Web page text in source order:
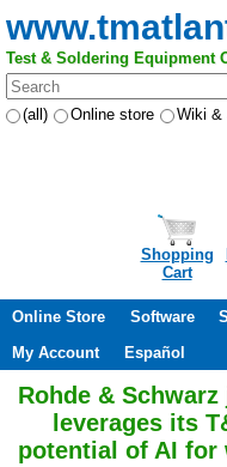
Test & Soldering Equipment
(all) Online store Wiki &
Shopping
Cart
Online Store Software
My Account
Español
Rohde &
leverages its
potential of AI for